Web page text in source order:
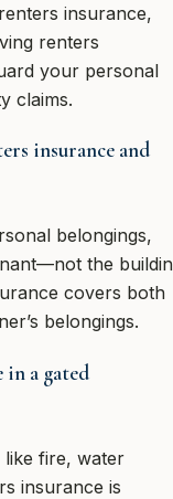
insurance,
renters
your personal
claims.
insurance and
belongings,
the
covers both
belongings.
in a gated
like fire, water
insurance is